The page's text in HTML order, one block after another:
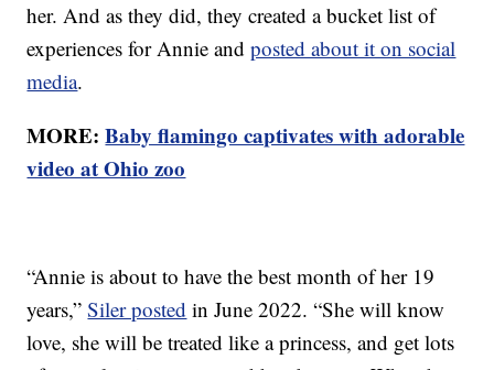
her. And as they did, they created a bucket list of
experiences for Annie andposted about it on social
media.
MORE:Baby flamingo captivates with adorable
video at Ohio zoo
“Annie is about to have the best month of her 19
years,”Siler posted in June 2022. “She will know
love, she will be treated like a princess, and get lots